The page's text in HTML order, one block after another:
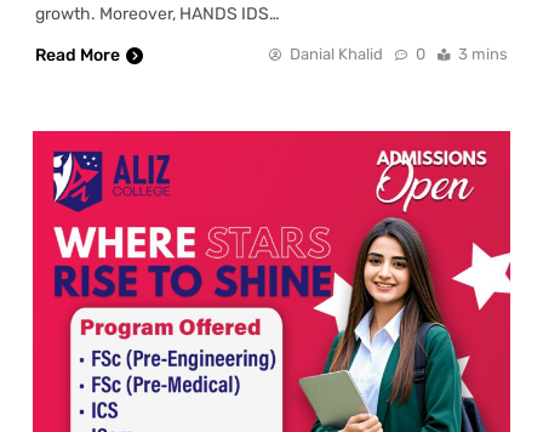
growth. Moreover, HANDS IDS…
Read More
Danial Khalid 0 3 mins